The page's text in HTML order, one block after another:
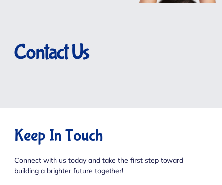
Contact Us
Keep In Touch
Connect with us today and take the first step toward
building a brighter future together!